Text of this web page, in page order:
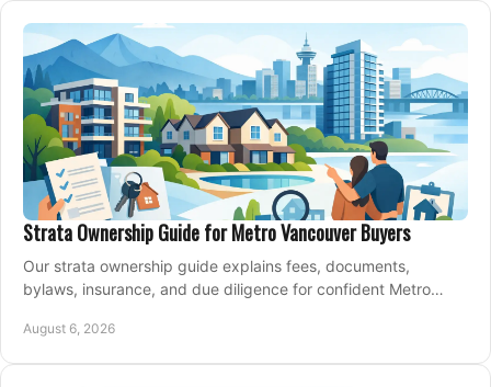
Strata Ownership Guide for Metro Vancouver Buyers
Our strata ownership guide explains fees, documents,
bylaws, insurance, and due diligence for confident Metro
August 6, 2026